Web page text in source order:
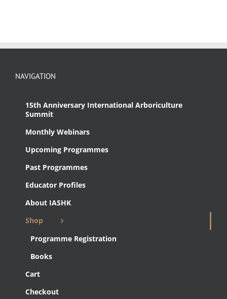
NAVIGATION
15th Anniversary International Arboriculture
Summit
Monthly Webinars
Upcoming Programmes
Past Programmes
Educator Profiles
About IASHK
Shop
Programme Registration
Books
Cart
Checkout